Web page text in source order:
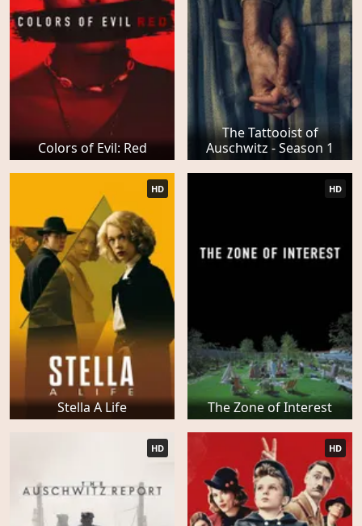
Colors of Evil: Red
The Tattooist of
Auschwitz - Season 1
Stella A Life
HD
The Zone of Interest
HD
HD HD